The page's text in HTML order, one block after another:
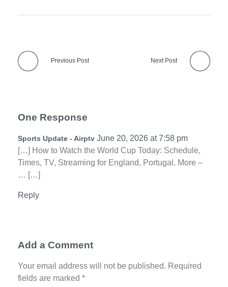
Previous Post Next Post
One Response
Sports Update - Airptv June 20, 2026 at 7:58 pm
[…] How to Watch the World Cup Today: Schedule,
Times, TV, Streaming for England, Portugal, More –
… […]
Reply
Add a Comment
Your email address will not be published. Required
fields are marked *